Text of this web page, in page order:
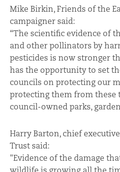
Mike Birkin, Friends of the
campaigner said:
“The scientific evidence of
and other pollinators by
pesticides is now stronger
has the opportunity to set
councils on protecting our
protecting them from these
council-owned parks,
Harry Barton, chief
Trust said:
"Evidence of the damage